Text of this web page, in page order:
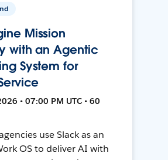
Mission
with an Agentic
System for
• 07:00 PM UTC • 60
use Slack as an
OS to deliver AI with